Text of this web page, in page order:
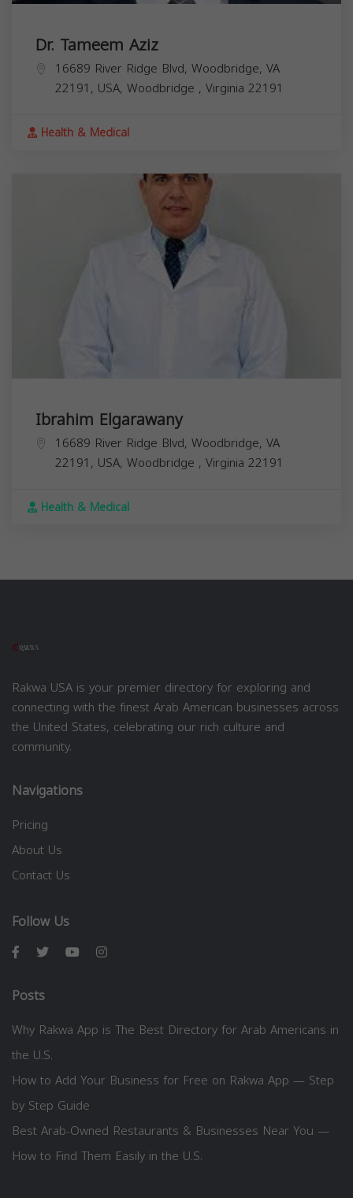
Dr. Tameem Aziz
16689 River Ridge Blvd, Woodbridge, VA
22191, USA, Woodbridge , Virginia 22191
Health & Medical
Ibrahim Elgarawany
16689 River Ridge Blvd, Woodbridge, VA
22191, USA, Woodbridge , Virginia 22191
Health & Medical
Rakwa USA is your premier directory for exploring and
connecting with the finest Arab American businesses across
the United States, celebrating our rich culture and
community.
Navigations
Pricing
About Us
Contact Us
Follow Us
Posts
Why Rakwa App is The Best Directory for Arab Americans in
the U.S.
How to Add Your Business for Free on Rakwa App — Step
by Step Guide
Best Arab-Owned Restaurants & Businesses Near You —
How to Find Them Easily in the U.S.